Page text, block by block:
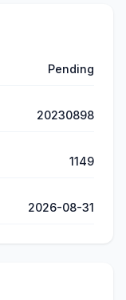
Pending
20230898
1149
2026-08-31